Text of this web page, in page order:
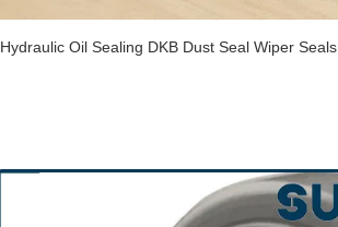
Hydraulic Oil Sealing DKB Dust Seal Wiper Seals